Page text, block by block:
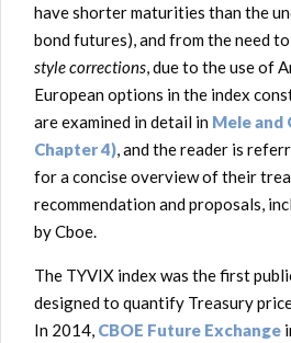
have shorter maturities than the
bond futures), and from the need
style corrections, due to the use of
European options in the index
are examined in detail in Mele and
Chapter 4), and the reader is
for a concise overview of their
recommendation and proposals,
by Cboe.
The TYVIX index was the first
designed to quantify Treasury
In 2014, CBOE Future Exchange